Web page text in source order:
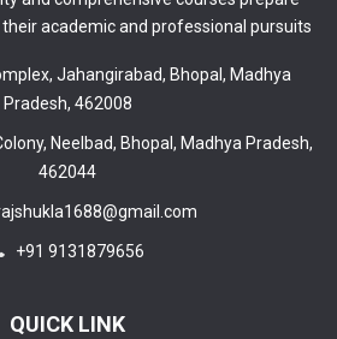
academic and professional pursuits
Jahangirabad, Bhopal, Madhya
Pradesh, 462008
Neelbad, Bhopal, Madhya Pradesh,
462044
+91 9131879656
QUICK LINK